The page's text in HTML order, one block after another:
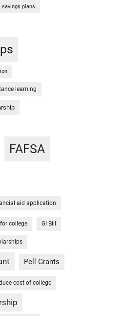
savings plans
learning
FAFSA
aid application
college GI Bill
Pell Grants
cost of college